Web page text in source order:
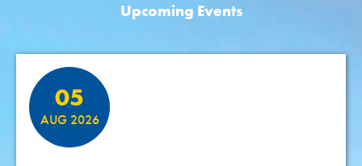
Upcoming Events
05
AUG 2026